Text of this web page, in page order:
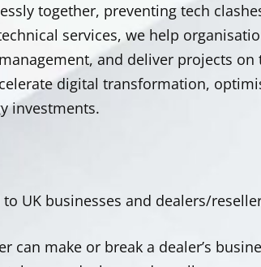
together, preventing tech
services, we help
and deliver projects
digital transformation,
investments.
UK businesses and dealers/
can make or break a dealer’s